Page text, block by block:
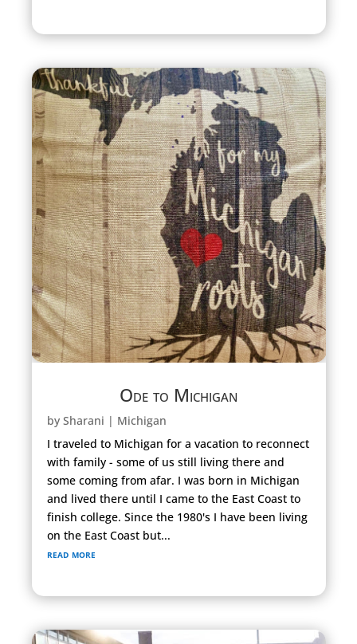
Ode to Michigan
by Sharani | Michigan
I traveled to Michigan for a vacation to reconnect
with family - some of us still living there and
some coming from afar. I was born in Michigan
and lived there until I came to the East Coast to
finish college. Since the 1980's I have been living
on the East Coast but...
read more